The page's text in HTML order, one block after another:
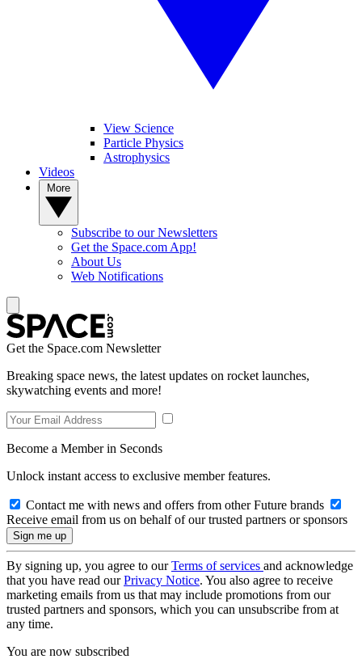
View Science
Particle Physics
Astrophysics
Videos
Subscribe to our Newsletters
Get the Space.com App!
About Us
Web Notifications
Get the Space.com Newsletter
Breaking space news, the latest updates on rocket launches,
skywatching events and more!
Become a Member in Seconds
Unlock instant access to exclusive member features.
Contact me with news and offers from other Future brands
Receive email from us on behalf of our trusted partners or sponsors
By signing up, you agree to ourTerms of services and acknowledge
that you have read ourPrivacy Notice. You also agree to receive
marketing emails from us that may include promotions from our
trusted partners and sponsors, which you can unsubscribe from at
any time.
You are now subscribed